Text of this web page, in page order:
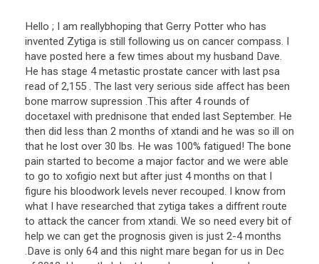
Hello ; I am reallybhoping that Gerry Potter who has
invented Zytiga is still following us on cancer compass. I
have posted here a few times about my husband Dave.
He has stage 4 metastic prostate cancer with last psa
read of 2,155 . The last very serious side affect has been
bone marrow supression .This after 4 rounds of
docetaxel with prednisone that ended last September. He
then did less than 2 months of xtandi and he was so ill on
that he lost over 30 lbs. He was 100% fatigued! The bone
pain started to become a major factor and we were able
to go to xofigio next but after just 4 months on that I
figure his bloodwork levels never recouped. I know from
what I have researched that zytiga takes a diffrent route
to attack the cancer from xtandi. We so need every bit of
help we can get the prognosis given is just 2-4 months
.Dave is only 64 and this night mare began for us in Dec